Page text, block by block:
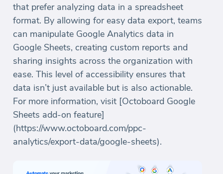
that prefer analyzing data in a spreadsheet
format. By allowing for easy data export, teams
can manipulate Google Analytics data in
Google Sheets, creating custom reports and
sharing insights across the organization with
ease. This level of accessibility ensures that
data isn’t just available but is also actionable.
For more information, visit [Octoboard Google
Sheets add-on feature]
(https://www.octoboard.com/ppc-
analytics/export-data/google-sheets).